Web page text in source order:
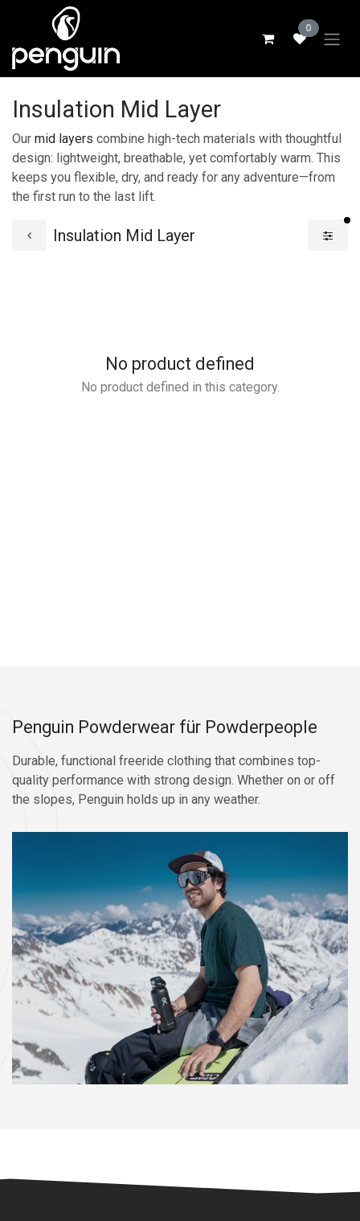
Skip to Content
0
Insulation Mid Layer
Our mid layers combine high-tech materials with thoughtful
design: lightweight, breathable, yet comfortably warm. This
keeps you flexible, dry, and ready for any adventure—from
the first run to the last lift.
Insulation Mid Layer
No product defined
No product defined in this category.
Penguin Powderwear für Powderpeople
Durable, functional freeride clothing that combines top-
quality performance with strong design. Whether on or off
the slopes, Penguin holds up in any weather.